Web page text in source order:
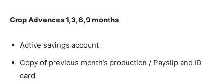
Crop Advances 1,3,6,9 months
Active savings account
Copy of previous month’s production / Payslip and ID
card.